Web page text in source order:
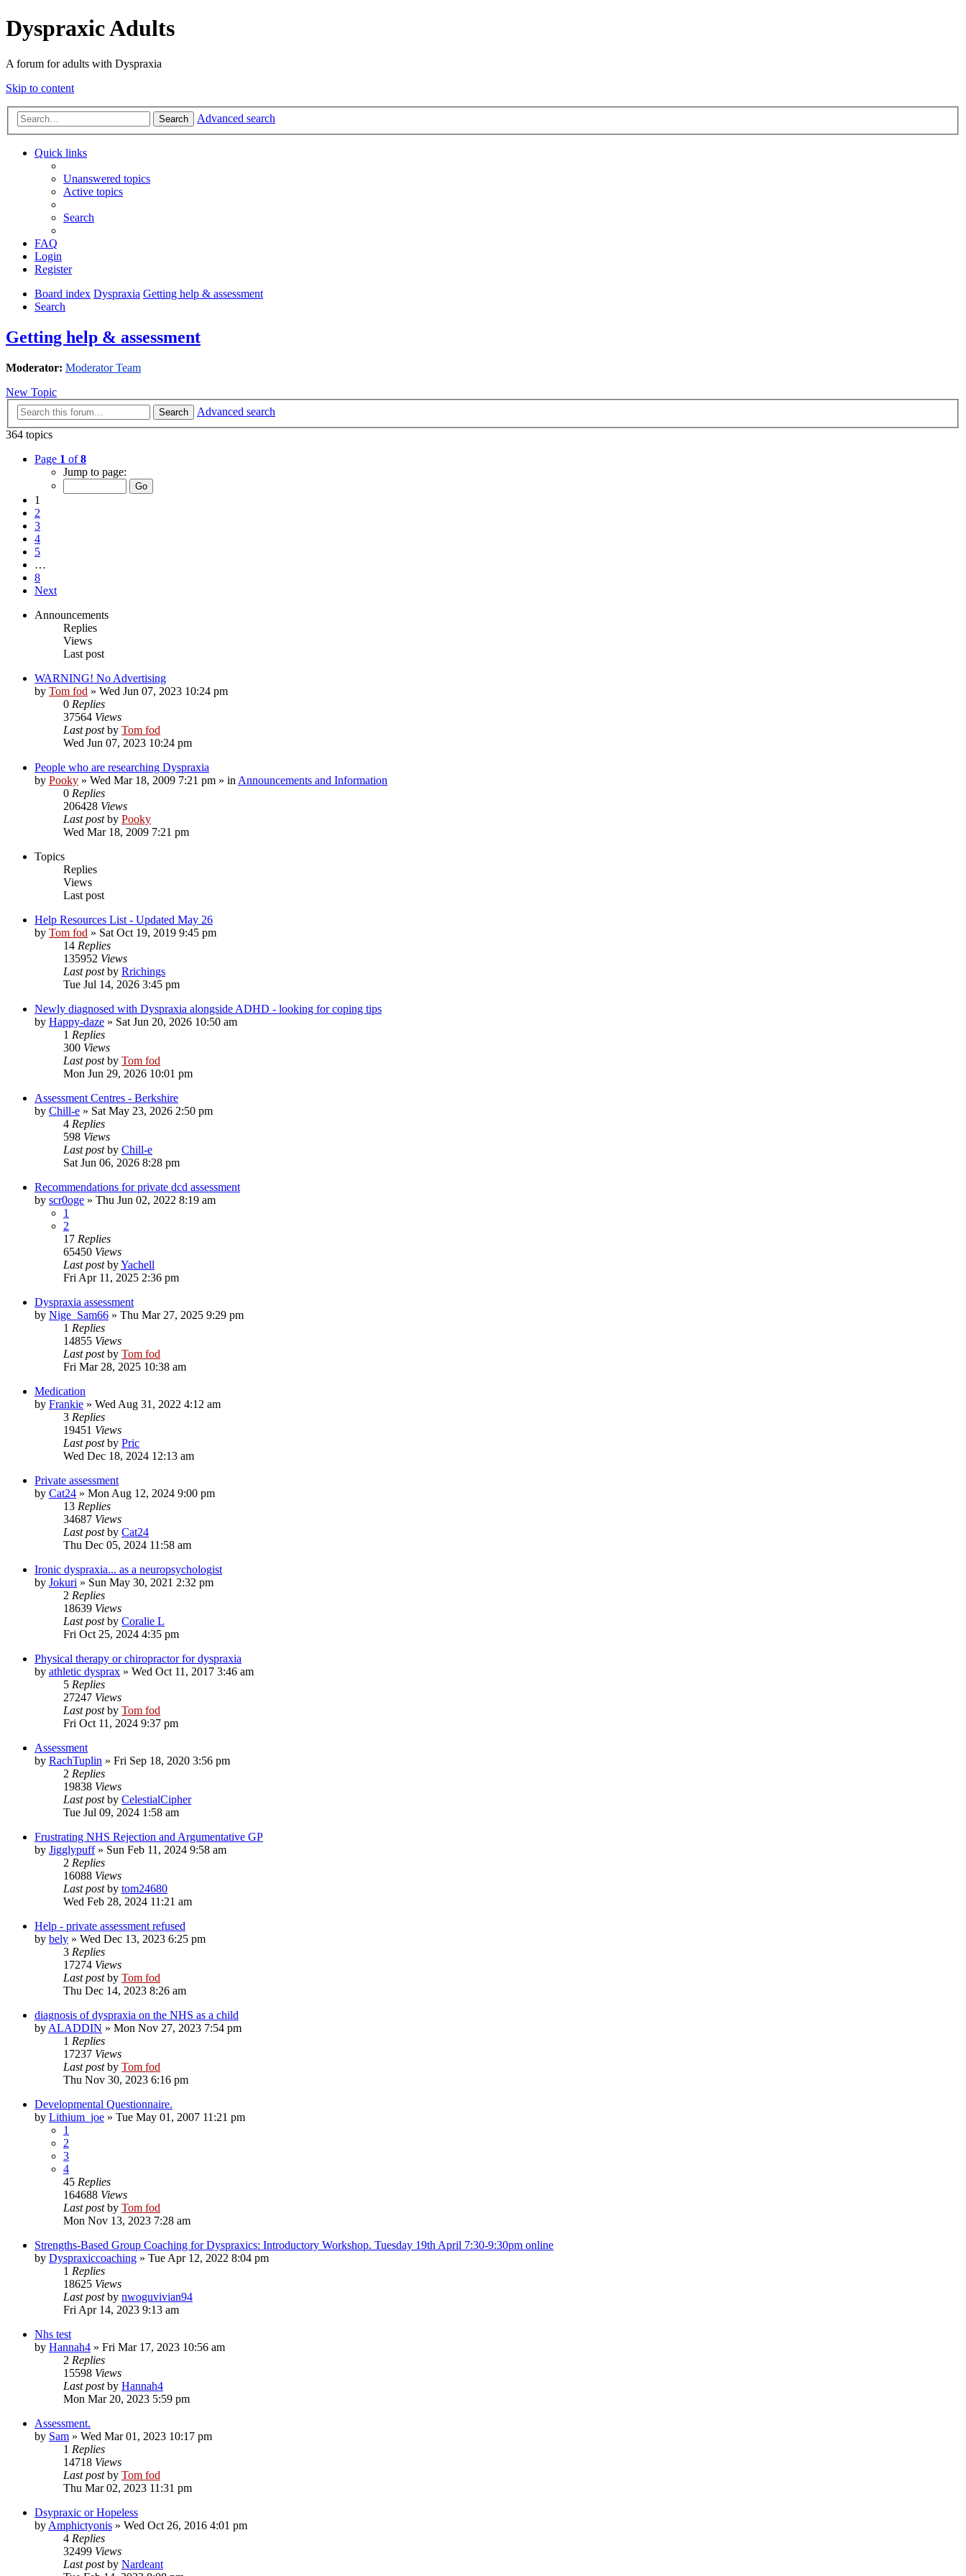
Dyspraxic Adults
A forum for adults with Dyspraxia
Skip to content
Search Advanced search
Quick links
Unanswered topics
Active topics
Search
FAQ
Login
Register
Board index Dyspraxia Getting help & assessment
Search
Getting help & assessment
Moderator: Moderator Team
New Topic
Search
Advanced search
364 topics
Page 1 of8
Jump to page:
1
2
3
4
5
…
8
Next
Announcements
Replies
Views
Last post
WARNING! No Advertising
by Tom fod » Wed Jun 07, 2023 10:24 pm
0 Replies
37564 Views
Last postby Tom fod
Wed Jun 07, 2023 10:24 pm
People who are researching Dyspraxia
by Pooky » Wed Mar 18, 2009 7:21 pm » in Announcements and Information
0 Replies
206428 Views
Last postby Pooky
Wed Mar 18, 2009 7:21 pm
Topics
Replies
Views
Last post
Help Resources List - Updated May 26
by Tom fod » Sat Oct 19, 2019 9:45 pm
14 Replies
135952 Views
Last postby Rrichings
Tue Jul 14, 2026 3:45 pm
Newly diagnosed with Dyspraxia alongside ADHD - looking for coping tips
by Happy-daze » Sat Jun 20, 2026 10:50 am
1 Replies
300 Views
Last postby Tom fod
Mon Jun 29, 2026 10:01 pm
Assessment Centres - Berkshire
by Chill-e » Sat May 23, 2026 2:50 pm
4 Replies
598 Views
Last postby Chill-e
Sat Jun 06, 2026 8:28 pm
Recommendations for private dcd assessment
by scr0oge » Thu Jun 02, 2022 8:19 am
1
2
17 Replies
65450 Views
Last postbyYachell
Fri Apr 11, 2025 2:36 pm
Dyspraxia assessment
by Nige_Sam66 » Thu Mar 27, 2025 9:29 pm
1 Replies
14855 Views
Last postby Tom fod
Fri Mar 28, 2025 10:38 am
Medication
by Frankie » Wed Aug 31, 2022 4:12 am
3 Replies
19451 Views
Last postby Pric
Wed Dec 18, 2024 12:13 am
Private assessment
by Cat24 » Mon Aug 12, 2024 9:00 pm
13 Replies
34687 Views
Last postby Cat24
Thu Dec 05, 2024 11:58 am
Ironic dyspraxia... as a neuropsychologist
by Jokuri » Sun May 30, 2021 2:32 pm
2 Replies
18639 Views
Last postby Coralie L
Fri Oct 25, 2024 4:35 pm
Physical therapy or chiropractor for dyspraxia
by athletic dysprax » Wed Oct 11, 2017 3:46 am
5 Replies
27247 Views
Last postby Tom fod
Fri Oct 11, 2024 9:37 pm
Assessment
by RachTuplin » Fri Sep 18, 2020 3:56 pm
2 Replies
19838 Views
Last postby CelestialCipher
Tue Jul 09, 2024 1:58 am
Frustrating NHS Rejection and Argumentative GP
by Jigglypuff» Sun Feb 11, 2024 9:58 am
2 Replies
16088 Views
Last postby tom24680
Wed Feb 28, 2024 11:21 am
Help - private assessment refused
by bely » Wed Dec 13, 2023 6:25 pm
3 Replies
17274 Views
Last postby Tom fod
Thu Dec 14, 2023 8:26 am
diagnosis of dyspraxia on the NHS as a child
by ALADDIN » Mon Nov 27, 2023 7:54 pm
1 Replies
17237 Views
Last postby Tom fod
Thu Nov 30, 2023 6:16 pm
Developmental Questionnaire.
by Lithium_joe » Tue May 01, 2007 11:21 pm
1
2
3
4
45 Replies
164688 Views
Last postby Tom fod
Mon Nov 13, 2023 7:28 am
Strengths-Based Group Coaching for Dyspraxics: Introductory Workshop. Tuesday 19th April 7:30-9:30pm online
by Dyspraxiccoaching » Tue Apr 12, 2022 8:04 pm
1 Replies
18625 Views
Last postby nwoguvivian94
Fri Apr 14, 2023 9:13 am
Nhs test
by Hannah4 » Fri Mar 17, 2023 10:56 am
2 Replies
15598 Views
Last postby Hannah4
Mon Mar 20, 2023 5:59 pm
Assessment.
by Sam » Wed Mar 01, 2023 10:17 pm
1 Replies
14718 Views
Last postby Tom fod
Thu Mar 02, 2023 11:31 pm
Dsypraxic or Hopeless
by Amphictyonis » Wed Oct 26, 2016 4:01 pm
4 Replies
32499 Views
Last postby Nardeant